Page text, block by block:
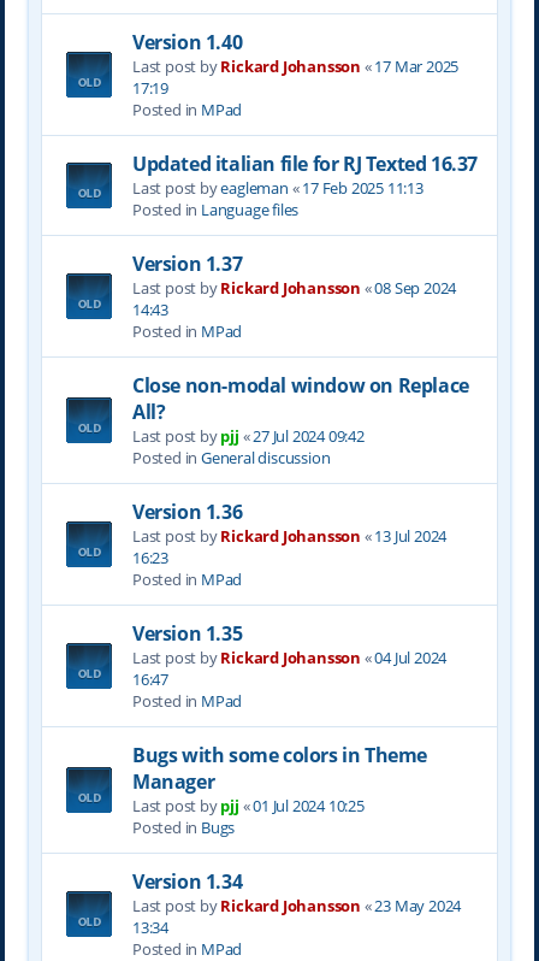
Version 1.40
Last post byRickard Johansson «17 Mar 2025
17:19
Posted in MPad
Updated italian file for RJ Texted 16.37
Last post byeagleman «17 Feb 2025 11:13
Posted in Language files
Version 1.37
Last post byRickard Johansson «08 Sep 2024
14:43
Posted in MPad
Close non-modal window on Replace
All?
Last post bypjj «27 Jul 2024 09:42
Posted in General discussion
Version 1.36
Last post byRickard Johansson «13 Jul 2024
16:23
Posted in MPad
Version 1.35
Last post byRickard Johansson «04 Jul 2024
16:47
Posted in MPad
Bugs with some colors in Theme
Manager
Last post bypjj «01 Jul 2024 10:25
Posted in Bugs
Version 1.34
Last post byRickard Johansson «23 May 2024
13:34
Posted in MPad